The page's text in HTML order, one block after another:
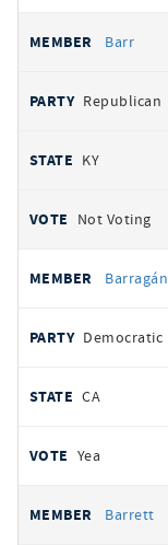
Barr
Republican
KY
Not Voting
Barragán
Democratic
CA
Yea
Barrett